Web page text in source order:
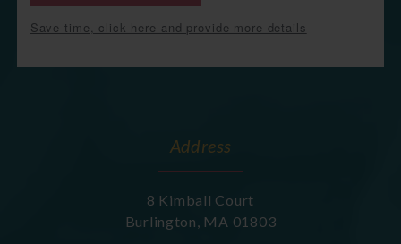
Save time, click here and provide more details
Address
8 Kimball Court
Burlington MA 01803